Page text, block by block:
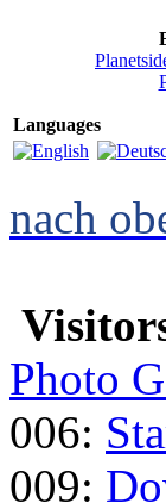
Languages
nach
Photo
006:
009: